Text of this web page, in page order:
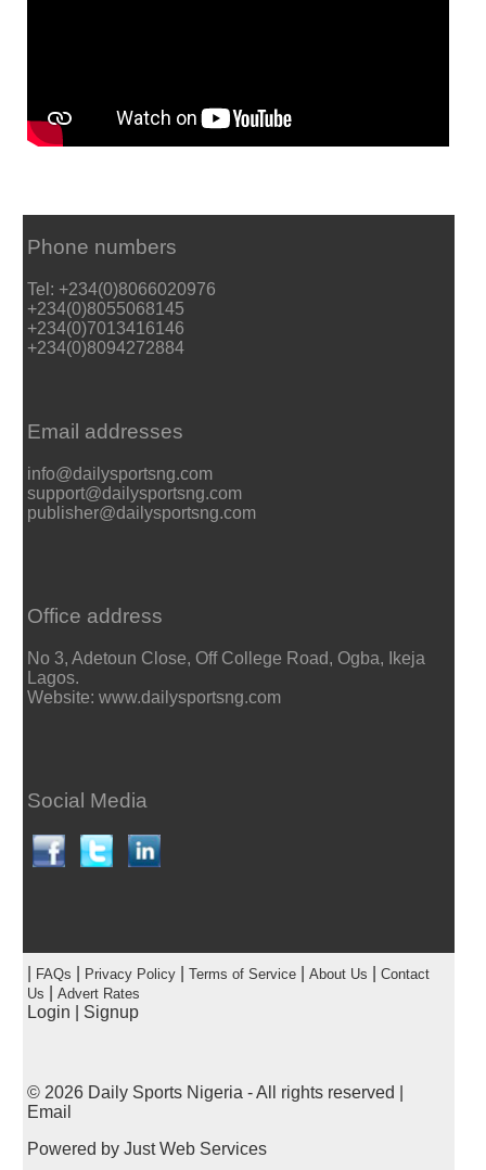
Phone numbers
Tel: +234(0)8066020976
+234(0)8055068145
+234(0)7013416146
+234(0)8094272884
Email addresses
info@dailysportsng.com
support@dailysportsng.com
publisher@dailysportsng.com
Office address
No 3, Adetoun Close, Off College Road, Ogba, Ikeja
Lagos.
Website: www.dailysportsng.com
Social Media
FAQs Privacy Policy| Terms of Service| About Us
Contact
Us
Advert Rates
Login Signup
© 2026 Daily Sports Nigeria - All rights reserved |
Email
Powered by Just Web Services